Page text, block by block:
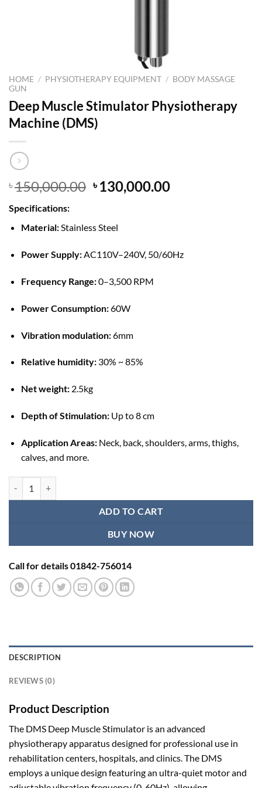
HOME / PHYSIOTHERAPY EQUIPMENT / BODY MASSAGE
GUN
Deep Muscle Stimulator Physiotherapy
Machine (DMS)
৳150,000.00 Original
price
৳ 150,000.00.
৳130,000.00Current
Specifications:
Material:Stainless Steel
Power Supply:AC110V–240V, 50/60Hz
Frequency Range:0–3,500 RPM
Power Consumption:60W
Vibration modulation:6mm
Relative humidity:30% ~ 85%
Net weight:2.5kg
Depth of Stimulation:Up to 8 cm
Application Areas:Neck, back, shoulders, arms, thighs,
calves, and more.
ADD TO CART
BUY NOW
Call for details 01842-756014
DESCRIPTION
REVIEWS (0)
Product Description
The DMS Deep Muscle Stimulator is an advanced
physiotherapy apparatus designed for professional use in
rehabilitation centers, hospitals, and clinics.The DMS
employs a unique design featuring an ultra-quiet motor and